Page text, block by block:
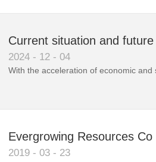
Current situation and
magnetic materials industry
2024 - 12 - 04
With the acceleration of economic and
Evergrowing Resources Co
2019 - 03 - 23